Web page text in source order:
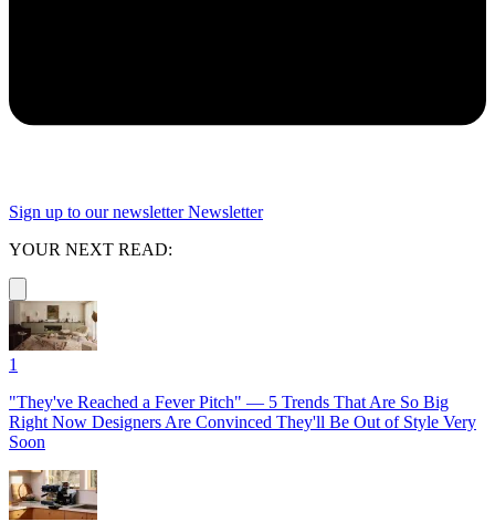
Sign up to our newsletter Newsletter
YOUR NEXT READ:
1
"They've Reached a Fever Pitch" — 5 Trends That Are So Big
Right Now Designers Are Convinced They'll Be Out of Style Very
Soon